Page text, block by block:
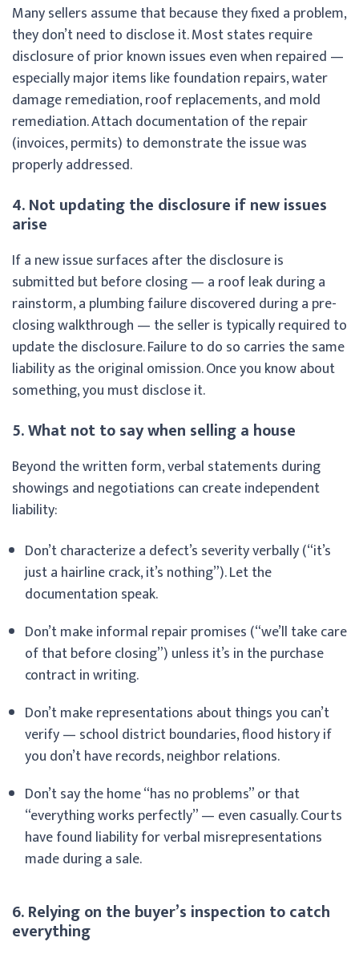
Many sellers assume that because they fixed a problem,
they don’t need to disclose it. Most states require
disclosure of prior known issues even when repaired —
especially major items like foundation repairs, water
damage remediation, roof replacements, and mold
remediation. Attach documentation of the repair
(invoices, permits) to demonstrate the issue was
properly addressed.
4. Not updating the disclosure if new issues
arise
If a new issue surfaces after the disclosure is
submitted but before closing — a roof leak during a
rainstorm, a plumbing failure discovered during a pre-
closing walkthrough — the seller is typically required to
update the disclosure. Failure to do so carries the same
liability as the original omission. Once you know about
something, you must disclose it.
5. What not to say when selling a house
Beyond the written form, verbal statements during
showings and negotiations can create independent
liability:
Don’t characterize a defect’s severity verbally (“it’s
just a hairline crack, it’s nothing”). Let the
documentation speak.
Don’t make informal repair promises (“we’ll take care
of that before closing”) unless it’s in the purchase
contract in writing.
Don’t make representations about things you can’t
verify — school district boundaries, flood history if
you don’t have records, neighbor relations.
Don’t say the home “has no problems” or that
“everything works perfectly” — even casually. Courts
have found liability for verbal misrepresentations
made during a sale.
6. Relying on the buyer’s inspection to catch
everything